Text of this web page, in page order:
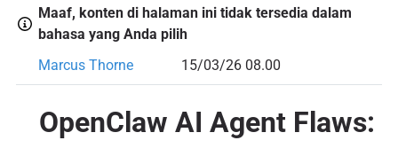
Maaf, konten di halaman ini tidak tersedia dalam
bahasa yang Anda pilih
Marcus Thorne
15/03/26 08.00
OpenClaw AI Agent Flaws: